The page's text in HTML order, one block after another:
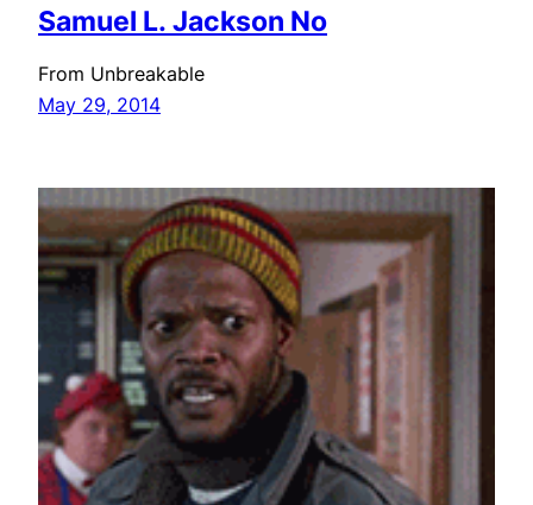
Samuel L. Jackson No
From Unbreakable
May 29, 2014